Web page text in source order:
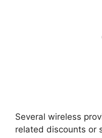
Several wireless
related discounts or